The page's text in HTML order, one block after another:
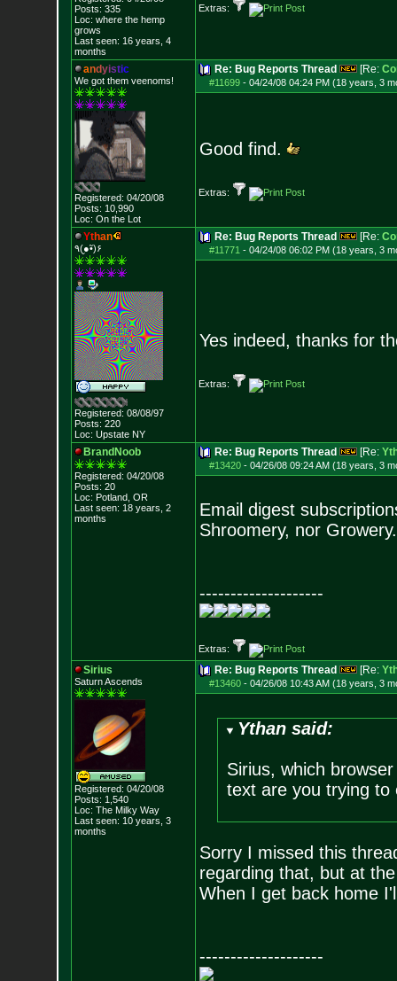
Posts: 335
Loc: where the hemp
grows
Last seen: 16 years, 4
months
Extras:
andyistic
We got them veenoms!
Registered: 04/20/08
Posts: 10,990
Loc: On the Lot
Re: Bug Reports Thread [Re:
#11699- 04/24/08 04:24 PM (18 years, 3
Good find.
Extras:
Ythan
٩(●̮•̃)۶
Registered: 08/08/97
Posts: 220
Loc: Upstate NY
Re: Bug Reports Thread [Re:
#11771 - 04/24/08 06:02 PM (18 years, 3
Yes indeed, thanks for
Extras:
BrandNoob
Registered: 04/20/08
Posts: 20
Loc: Potland, OR
Last seen: 18 years, 2
months
Re: Bug Reports Thread [Re:
#13420- 04/26/08 09:24 AM (18 years, 3
Email digest
Shroomery, nor
--------------------
Extras:
Sirius
Saturn Ascends
Registered: 04/20/08
Posts: 1,540
Loc: The Milky Way
Last seen: 10 years, 3
months
Re: Bug Reports Thread [Re:
#13460- 04/26/08 10:43 AM (18 years, 3
Ythan said:
Sirius, which
text are you trying
Sorry I missed this
regarding that, but at
When I get back home
--------------------